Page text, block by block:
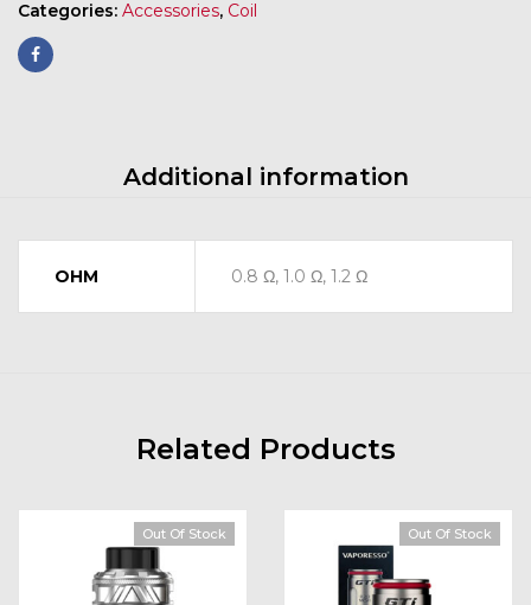
Categories: Accessories, Coil
Additional information
OHM 0.8 Ω, 1.0 Ω, 1.2 Ω
Related Products
Out Of Stock Out Of Stock